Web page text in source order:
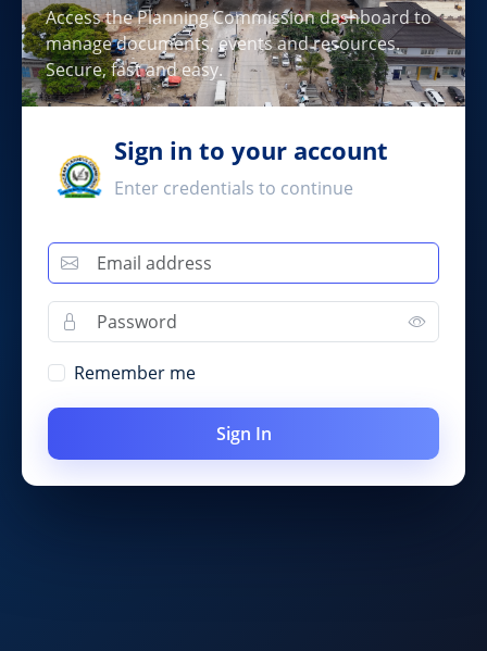
Access the Planning Commission dashboard to
manage documents, events and resources.
Secure, fast and easy.
Sign in to your account
Enter credentials to continue
Remember me
Sign In